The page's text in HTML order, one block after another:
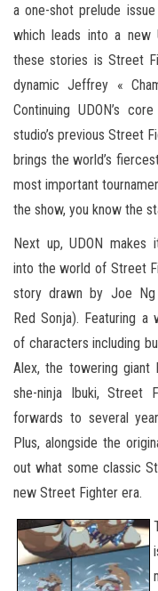
a one-shot prelude
which leads into a
these stories is Street
dynamic Jeffrey «
Continuing UDON’s
studio’s previous Street
brings the world’s
most important
the show, you know the
Next up, UDON makes
into the world of Street
story drawn by Joe Ng
Red Sonja). Featuring a
of characters including
Alex, the towering giant
she-ninja Ibuki, Street
forwards to several
Plus, alongside the
out what some classic
new Street Fighter era.